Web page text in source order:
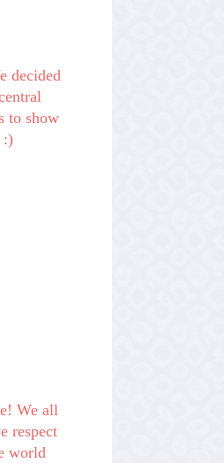
decided
to show
:)
We all
respect
world